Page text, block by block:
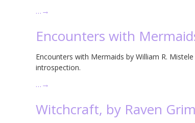
…→
Encounters with
Encounters with Mermaids by William R.
introspection.
…→
Witchcraft, by Raven